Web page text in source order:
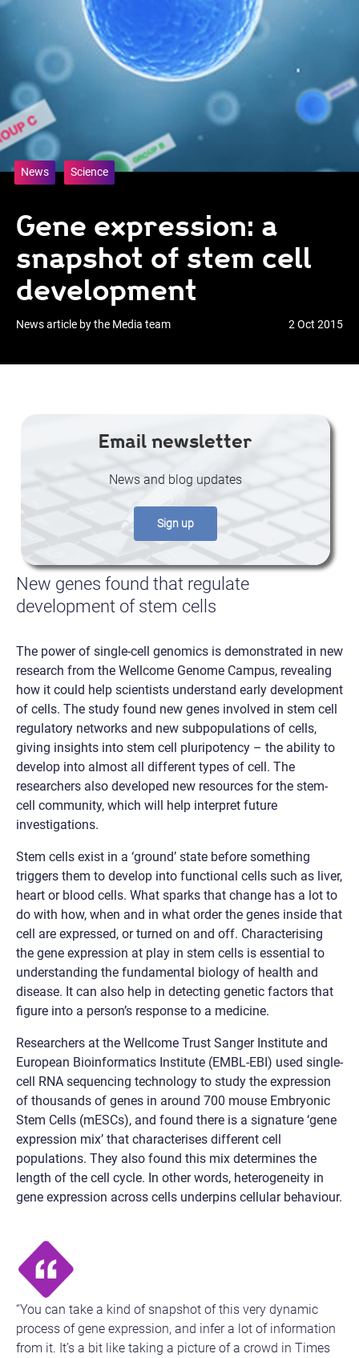
News Science
Gene expression: a
snapshot of stem cell
development
News article by the Media team 2 Oct 2015
New genes found that regulate
development of stem cells
Email newsletter
News and blog updates
Sign up
The power of single-cell genomics is demonstrated in new
research from the Wellcome Genome Campus, revealing
how it could help scientists understand early development
of cells. The study found new genes involved in stem cell
regulatory networks and new subpopulations of cells,
giving insights into stem cell pluripotency – the ability to
develop into almost all different types of cell. The
researchers also developed new resources for the stem-
cell community, which will help interpret future
investigations.
Stem cells exist in a ‘ground’ state before something
triggers them to develop into functional cells such as liver,
heart or blood cells. What sparks that change has a lot to
do with how, when and in what order the genes inside that
cell are expressed, or turned on and off. Characterising
the gene expression at play in stem cells is essential to
understanding the fundamental biology of health and
disease. It can also help in detecting genetic factors that
figure into a person’s response to a medicine.
Researchers at the Wellcome Trust Sanger Institute and
European Bioinformatics Institute (EMBL-EBI) used single-
cell RNA sequencing technology to study the expression
of thousands of genes in around 700 mouse Embryonic
Stem Cells (mESCs), and found there is a signature ‘gene
expression mix’ that characterises different cell
populations. They also found this mix determines the
length of the cell cycle. In other words, heterogeneity in
gene expression across cells underpins cellular behaviour.
“You can take a kind of snapshot of this very dynamic
process of gene expression, and infer a lot of information
from it. It’s a bit like taking a picture of a crowd in Times